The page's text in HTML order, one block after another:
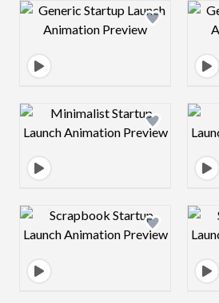
Design preview image
Design preview image
Design preview image